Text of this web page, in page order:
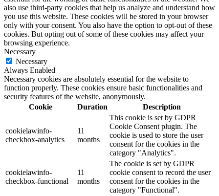
also use third-party cookies that help us analyze and understand how
you use this website. These cookies will be stored in your browser
only with your consent. You also have the option to opt-out of these
cookies. But opting out of some of these cookies may affect your
browsing experience.
Necessary
Necessary
Always Enabled
Necessary cookies are absolutely essential for the website to
function properly. These cookies ensure basic functionalities and
security features of the website, anonymously.
Cookie
Duration Description
cookielawinfo-
checkbox-analytics
11
months
This cookie is set by GDPR
Cookie Consent plugin. The
cookie is used to store the user
consent for the cookies in the
category "Analytics".
cookielawinfo-
checkbox-functional
11
months
The cookie is set by GDPR
cookie consent to record the user
consent for the cookies in the
category "Functional".